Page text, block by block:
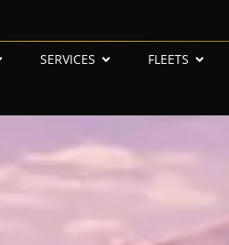
SERVICES FLEETS